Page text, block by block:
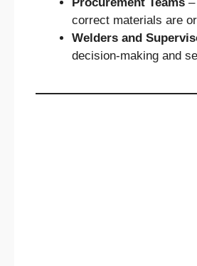
correct materials are
Welders and
decision-making and